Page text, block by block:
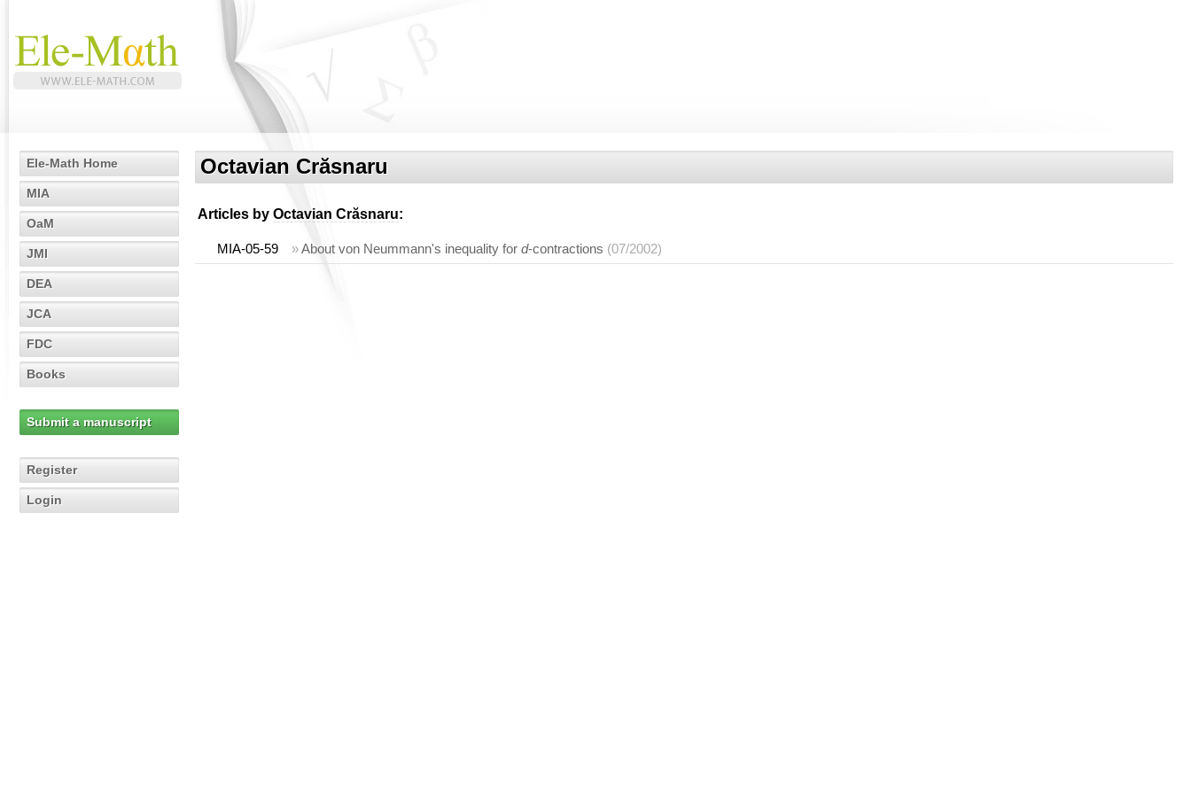
Ele-Math Home
MIA
OaM
JMI
DEA
JCA
FDC
Books
Submit a manuscript
Register
Login
Octavian Crăsnaru
Articles by Octavian Crăsnaru:
MIA-05-59 »About von Neummann's inequality for d-contractions (07/2002)